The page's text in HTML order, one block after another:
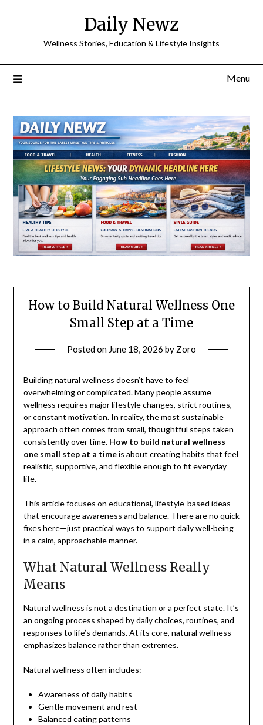
Daily Newz
Wellness Stories, Education & Lifestyle Insights
Menu
How to Build Natural Wellness One
Small Step at a Time
Posted on June 18, 2026 by Zoro
Building natural wellness doesn’t have to feel
overwhelming or complicated. Many people assume
wellness requires major lifestyle changes, strict routines,
or constant motivation. In reality, the most sustainable
approach often comes from small, thoughtful steps taken
consistently over time. How to build natural wellness
one small step at a timeis about creating habits that feel
realistic, supportive, and flexible enough to fit everyday
life.
This article focuses on educational, lifestyle-based ideas
that encourage awareness and balance. There are no quick
fixes here—just practical ways to support daily well-being
in a calm, approachable manner.
What Natural Wellness Really
Means
Natural wellness is not a destination or a perfect state. It’s
an ongoing process shaped by daily choices, routines, and
responses to life’s demands. At its core, natural wellness
emphasizes balance rather than extremes.
Natural wellness often includes:
Awareness of daily habits
Gentle movement and rest
Balanced eating patterns